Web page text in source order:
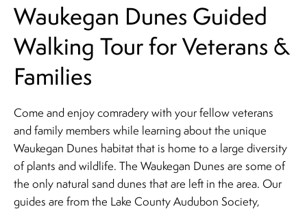
Waukegan Dunes Guided
Walking Tour for Veterans &
Families
Come and enjoy comradery with your fellow veterans
and family members while learning about the unique
Waukegan Dunes habitat that is home to a large diversity
of plants and wildlife. The Waukegan Dunes are some of
the only natural sand dunes that are left in the area. Our
guides are from the Lake County Audubon Society,